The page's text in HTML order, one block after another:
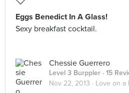
Eggs Benedict In A Glass!
Sexy breakfast cocktail.
Chessie Guerrero
Level 3 Burppler · 15
Nov 22, 2013 · Love on a